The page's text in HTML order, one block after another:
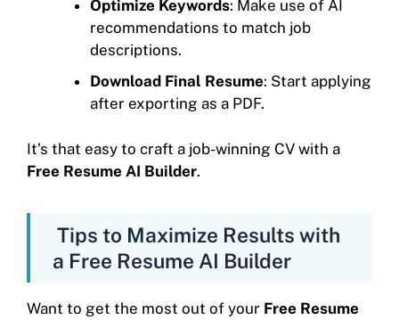
Optimize Keywords: Make use of AI
recommendations to match job
descriptions.
Download Final Resume: Start applying
after exporting as a PDF.
It’s that easy to craft a job-winning CV with a
Free Resume AI Builder.
Tips to Maximize Results with
a Free Resume AI Builder
Want to get the most out of your Free Resume